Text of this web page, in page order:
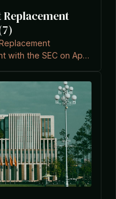
with the SEC on April